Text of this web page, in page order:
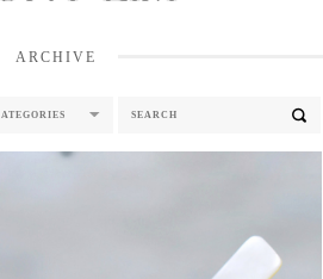
FASHION
FOOD
ARCHIVE